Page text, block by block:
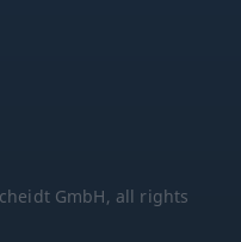
GmbH, all rights